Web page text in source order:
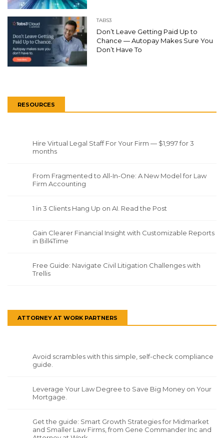
TABS3
Don’t Leave Getting Paid Up to
Chance — Autopay Makes Sure You
Don’t Have To
RESOURCES
Hire Virtual Legal Staff For Your Firm — $1,997 for 3
months
From Fragmented to All-In-One: A New Model for Law
Firm Accounting
1 in 3 Clients Hang Up on AI. Read the Post
Gain Clearer Financial Insight with Customizable Reports
in Bill4Time
Free Guide: Navigate Civil Litigation Challenges with
Trellis
ATTORNEY AT WORK PARTNERS
Avoid scrambles with this simple, self-check compliance
guide.
Leverage Your Law Degree to Save Big Money on Your
Mortgage.
Get the guide: Smart Growth Strategies for Midmarket
and Smaller Law Firms, from Gene Commander Inc and